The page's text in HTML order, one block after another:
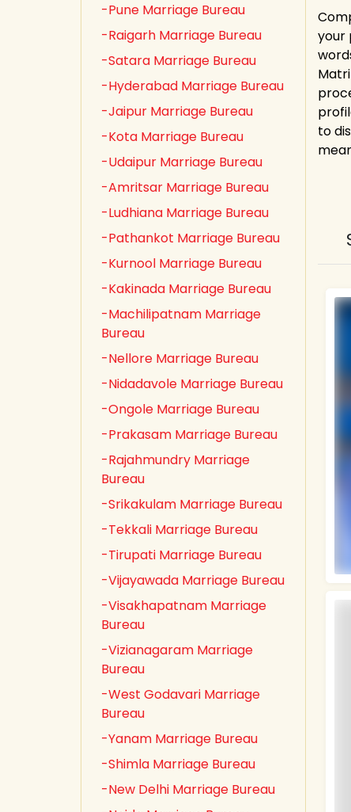
-Pune Marriage Bureau
-Raigarh Marriage Bureau
-Satara Marriage Bureau
-Hyderabad Marriage Bureau
-Jaipur Marriage Bureau
-Kota Marriage Bureau
-Udaipur Marriage Bureau
-Amritsar Marriage Bureau
-Ludhiana Marriage Bureau
-Pathankot Marriage Bureau
-Kurnool Marriage Bureau
-Kakinada Marriage Bureau
-Machilipatnam Marriage
Bureau
-Nellore Marriage Bureau
-Nidadavole Marriage Bureau
-Ongole Marriage Bureau
-Prakasam Marriage Bureau
-Rajahmundry Marriage
Bureau
-Srikakulam Marriage Bureau
-Tekkali Marriage Bureau
-Tirupati Marriage Bureau
-Vijayawada Marriage Bureau
-Visakhapatnam Marriage
Bureau
-Vizianagaram Marriage
Bureau
-West Godavari Marriage
Bureau
-Yanam Marriage Bureau
-Shimla Marriage Bureau
-New Delhi Marriage Bureau
your
to